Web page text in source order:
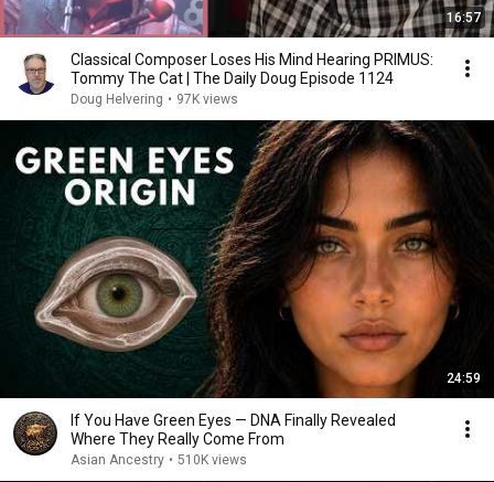
16:57
Classical Composer Loses His Mind Hearing PRIMUS:
Tommy The Cat | The Daily Doug Episode 1124
Doug Helvering • 97K views
24:59
If You Have Green Eyes — DNA Finally Revealed
Where They Really Come From
Asian Ancestry • 510K views